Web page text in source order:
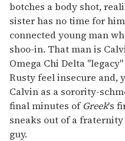
botches a body shot,
sister has no time for
connected young man
shoo-in. That man is
Omega Chi Delta
Rusty feel insecure and,
Calvin as a sorority-
final minutes ofGreek's
sneaks out of a
guy.